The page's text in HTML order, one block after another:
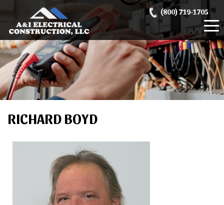
content
(800) 719-1705
RICHARD BOYD